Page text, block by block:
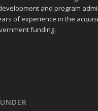
and program
of experience in the
funding.